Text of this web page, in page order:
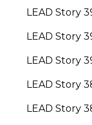
LEAD Story
LEAD Story
LEAD Story
LEAD Story
LEAD Story